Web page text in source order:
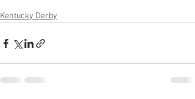
Kentucky Derby